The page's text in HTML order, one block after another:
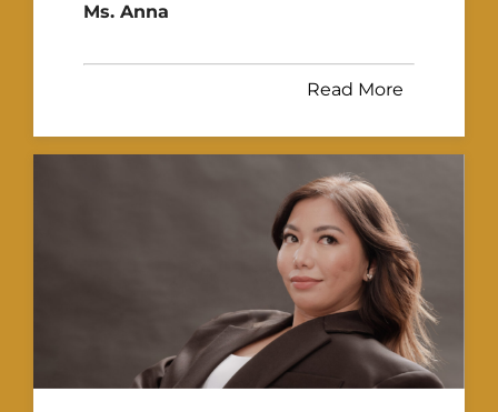
Ms. Anna
Read More